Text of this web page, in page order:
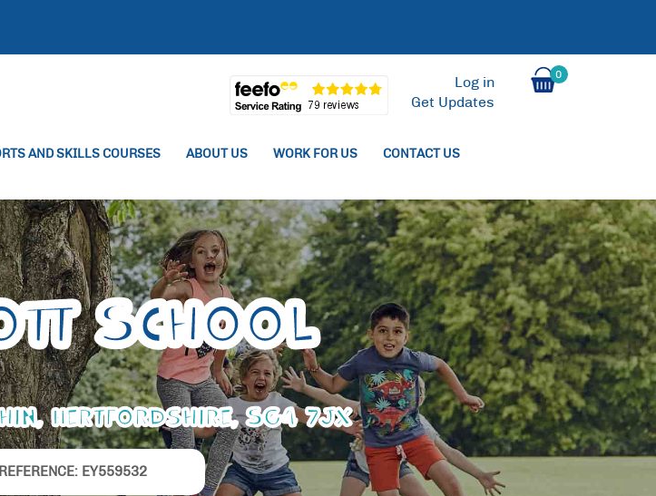
Log in
Get Updates
0
AND SKILLS COURSES ABOUT US WORK FOR US CONTACT US
School
Hertfordshire, SG4 7JX
EY559532